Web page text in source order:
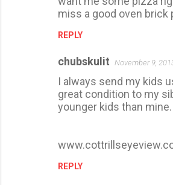
miss a good oven brick
REPLY
chubskulit November 9,
I always send my kids
great condition to my
younger kids than mine.
REPLY